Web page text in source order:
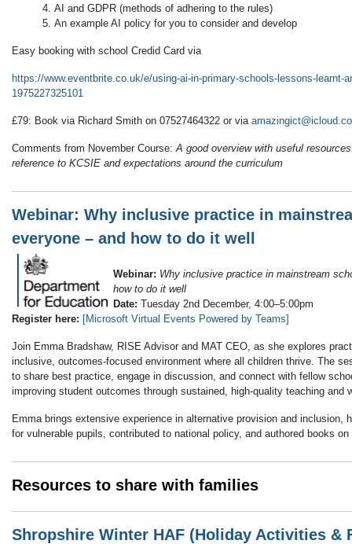
AI and GDPR (methods of adhering to the rules)
An example AI policy for you to consider and develop
Easy booking with school Credid Card via
https://www.eventbrite.co.uk/e/using-ai-in-primary-schools-lessons-learnt-
1975227325101
£79: Book via Richard Smith on 07527464322 or via
Comments from November Course: A good overview with useful
reference to KCSIE and expectations around the curriculum
Webinar: Why inclusive practice in
everyone – and how to do it well
Webinar: Why inclusive practice in mainstream
how to do it well
Date: Tuesday 2nd December, 4:00–5:00pm
Register here: [Microsoft Virtual Events Powered by Teams]
Join Emma Bradshaw, RISE Advisor and MAT CEO, as she explores
inclusive, outcomes-focused environment where all children thrive. The
to share best practice, engage in discussion, and connect with fellow
improving student outcomes through sustained, high-quality teaching and
Emma brings extensive experience in alternative provision and inclusion,
for vulnerable pupils, contributed to national policy, and authored books
Resources to share with families
Shropshire Winter HAF (Holiday Activities &